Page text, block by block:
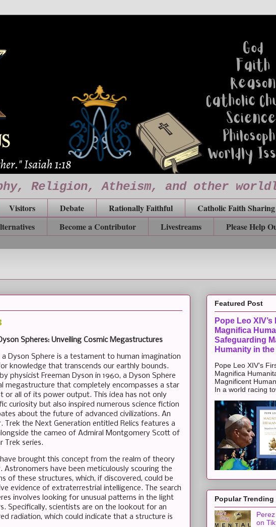
Religion, Atheism, and other
Visitors Debate Rationally Faithful
Catholic Faith Sharing
Become a Contributor Livestreams
Please Help
Spheres: Unveiling Cosmic Megastructures
Dyson Sphere is a testament to human imagination
knowledge that transcends our earthly bounds.
physicist Freeman Dyson in 1960, a Dyson Sphere
megastructure that completely encompasses a star
or all of its power output. This idea has not only
curiosity but also inspired numerous science fiction
about the future of advanced civilizations. An
Trek the Next Generation entitled Relics features a
the cameo of Admiral Montgomery Scott of
Trek series.
have brought this concept from the realm of theory
Astronomers have been meticulously scouring the
of these structures, which, if discovered, could be
evidence of extraterrestrial intelligence. The search
involves looking for unusual patterns in the light
Specifically, scientists are on the lookout for an
radiation, which could indicate that a structure is
Featured Post
Pope Leo
Magnifica
Safeguarding
Humanity in the
Pope Leo XIV’s
Magnifica
Magnificent
In a world racing
Popular Trending
on